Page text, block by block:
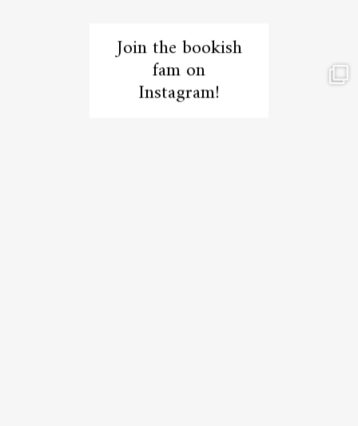
Join the bookish
fam on
Instagram!